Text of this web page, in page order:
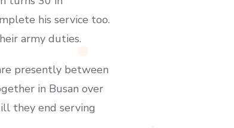
his service too.
army duties.
presently between
in Busan over
they end serving